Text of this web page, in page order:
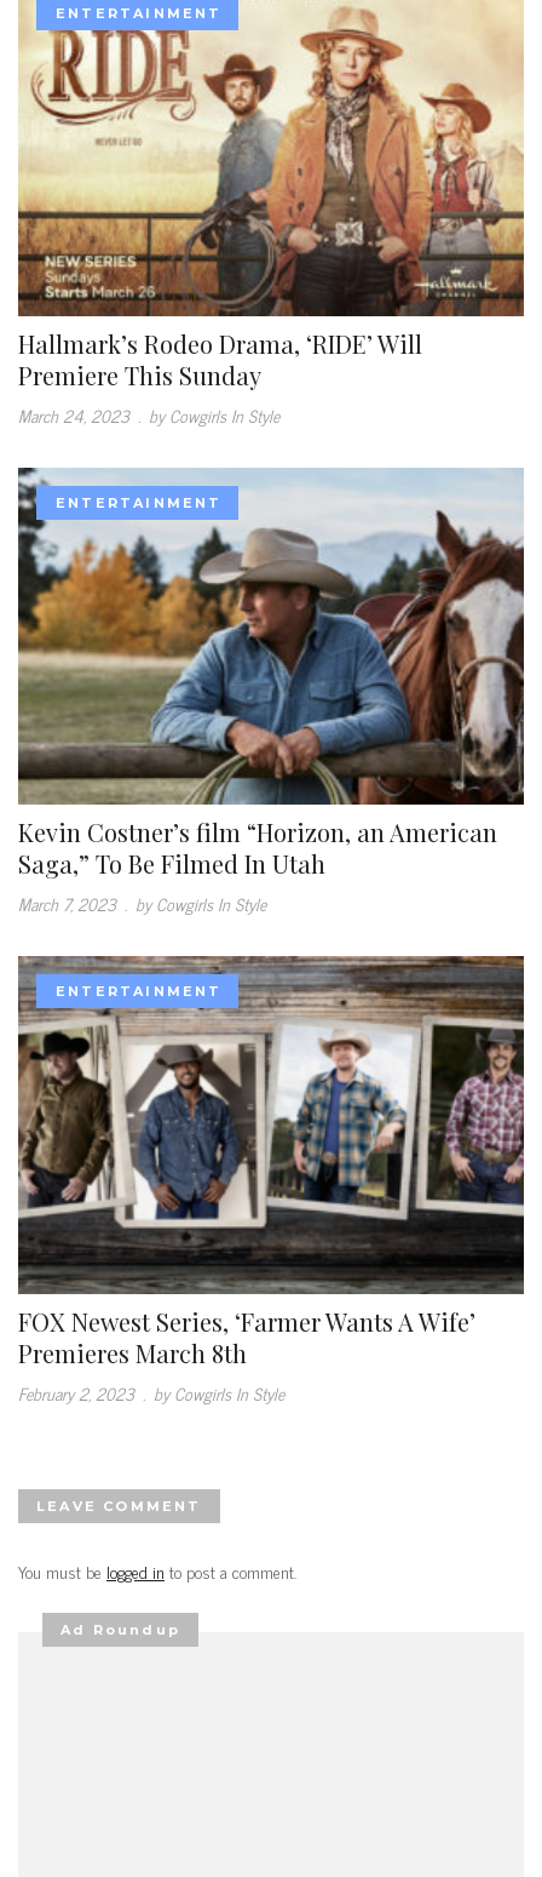
ENTERTAINMENT
Hallmark’s Rodeo Drama, ‘RIDE’ Will
Premiere This Sunday
March 24, 2023 . by Cowgirls In Style
ENTERTAINMENT
Kevin Costner’s film “Horizon, an American
Saga,” To Be Filmed In Utah
March 7, 2023 . by Cowgirls In Style
ENTERTAINMENT
FOX Newest Series, ‘Farmer Wants A Wife’
Premieres March 8th
February 2, 2023 . by Cowgirls In Style
LEAVE COMMENT
You must be logged in to post a comment.
Ad Roundup